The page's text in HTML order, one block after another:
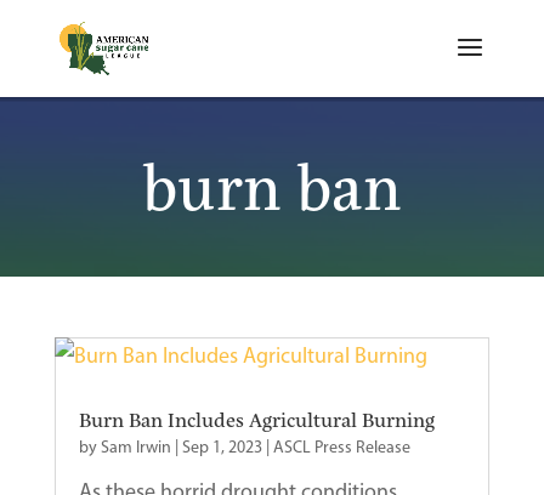
burn ban
Burn Ban Includes Agricultural Burning
bySam Irwin Sep 1, 2023| ASCL Press Release